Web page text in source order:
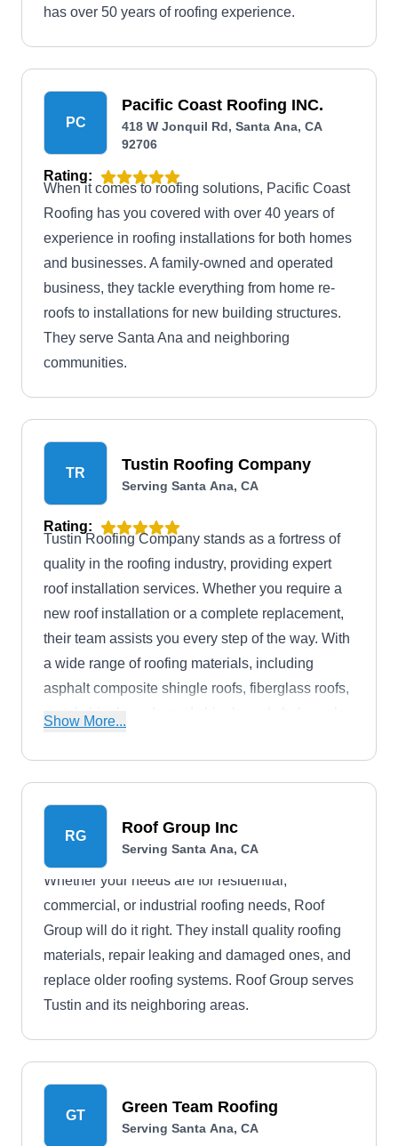
has over 50 years of roofing experience.
PC
Pacific Coast Roofing INC.
418 W Jonquil Rd, Santa Ana, CA
92706
Rating:
When it comes to roofing solutions, Pacific Coast
Roofing has you covered with over 40 years of
experience in roofing installations for both homes
and businesses. A family-owned and operated
business, they tackle everything from home re-
roofs to installations for new building structures.
They serve Santa Ana and neighboring
communities.
TR Tustin Roofing Company
Serving Santa Ana, CA
Rating:
Tustin Roofing Company stands as a fortress of
quality in the roofing industry, providing expert
roof installation services. Whether you require a
new roof installation or a complete replacement,
their team assists you every step of the way. With
a wide range of roofing materials, including
asphalt composite shingle roofs, fiberglass roofs,
metal shingle and wood shingle and shakes, clay
synthetic rubber slate roofs, membrane roofs,
they can make anything possible for your roofing
project. They use the latest machinery in the
construction sector and the highest-quality
products in the market while observing your
budget.
Show More...
RG Roof Group Inc
Serving Santa Ana, CA
Whether your needs are for residential,
commercial, or industrial roofing needs, Roof
Group will do it right. They install quality roofing
materials, repair leaking and damaged ones, and
replace older roofing systems. Roof Group serves
Tustin and its neighboring areas.
GT Green Team Roofing
Serving Santa Ana, CA